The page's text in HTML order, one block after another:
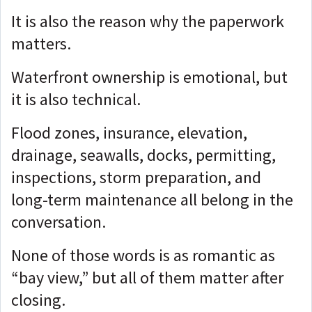
It is also the reason why the paperwork
matters.
Waterfront ownership is emotional, but
it is also technical.
Flood zones, insurance, elevation,
drainage, seawalls, docks, permitting,
inspections, storm preparation, and
long-term maintenance all belong in the
conversation.
None of those words is as romantic as
“bay view,” but all of them matter after
closing.